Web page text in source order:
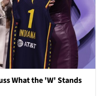
What the 'W' Stands